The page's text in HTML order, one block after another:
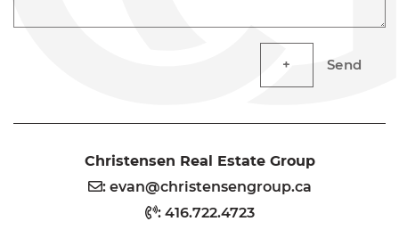
Send
Christensen Real Estate Group
:evan@christensengroup.ca
:416.722.4723